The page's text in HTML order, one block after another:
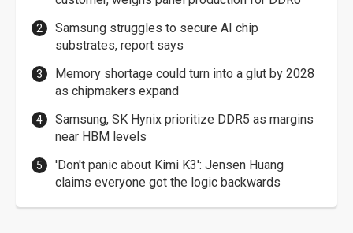
Samsung struggles to secure AI chip
substrates, report says
Memory shortage could turn into a glut by 2028
as chipmakers expand
Samsung, SK Hynix prioritize DDR5 as margins
near HBM levels
'Don't panic about Kimi K3': Jensen Huang
claims everyone got the logic backwards